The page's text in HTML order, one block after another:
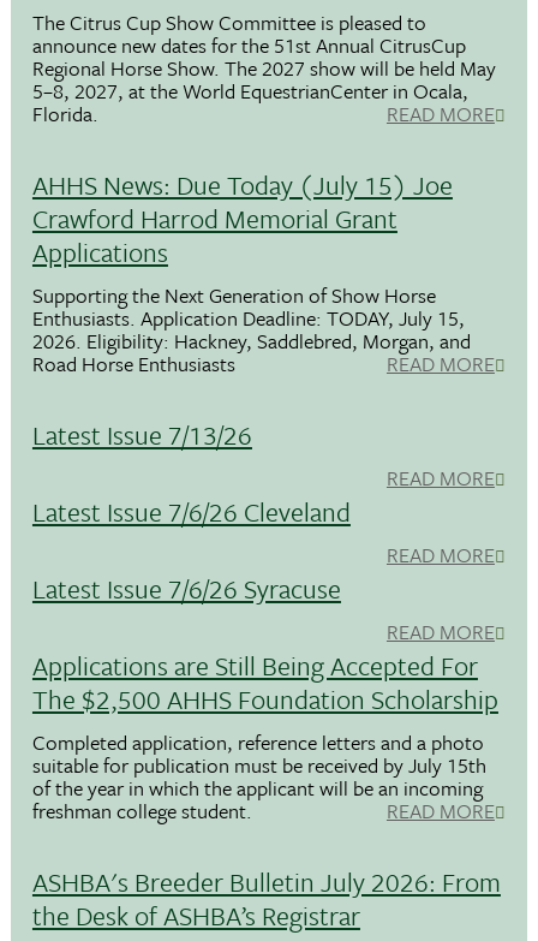
The Citrus Cup Show Committee is pleased to
announce new dates for the 51st Annual CitrusCup
Regional Horse Show. The 2027 show will be held May
5–8, 2027, at the World EquestrianCenter in Ocala,
Florida. READ MORE
AHHS News: Due Today (July 15) Joe
Crawford Harrod Memorial Grant
Applications
Supporting the Next Generation of Show Horse
Enthusiasts. Application Deadline: TODAY, July 15,
2026. Eligibility: Hackney, Saddlebred, Morgan, and
Road Horse Enthusiasts READ MORE
Latest Issue 7/13/26
READ MORE
Latest Issue 7/6/26 Cleveland
READ MORE
Latest Issue 7/6/26 Syracuse
READ MORE
Applications are Still Being Accepted For
The $2,500 AHHS Foundation Scholarship
Completed application, reference letters and a photo
suitable for publication must be received by July 15th
of the year in which the applicant will be an incoming
freshman college student. READ MORE
ASHBA's Breeder Bulletin July 2026: From
the Desk of ASHBA’s Registrar